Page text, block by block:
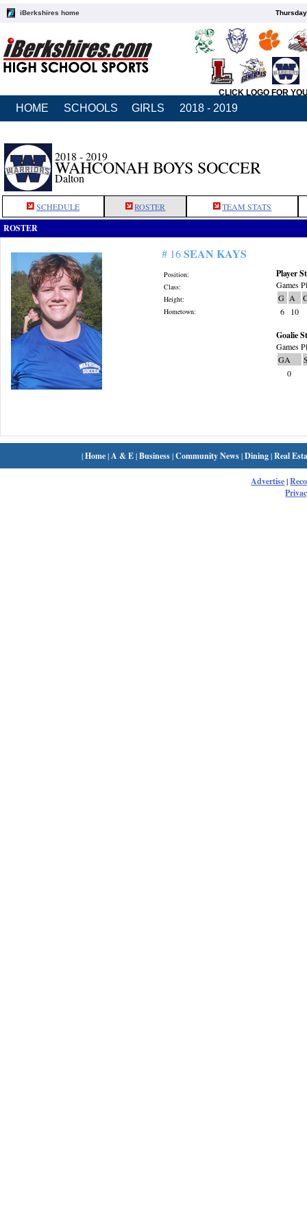
iBerkshires home
CLICK LOGO FOR
HOME SCHOOLS GIRLS 2018 - 2019
2018 - 2019
WAHCONAH BOYS SOCCER
Dalton
SCHEDULE ROSTER TEAM STATS
ROSTER
# 16SEAN KAYS
Position:
Class:
Height:
Hometown:
Player
Games
G A
6
10
Goalie
Games
GA
0
|Home| A & E|Business|Community News|Dining|Real
Advertise|